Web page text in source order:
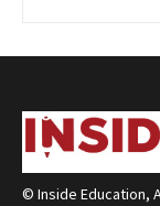
© Inside Education,